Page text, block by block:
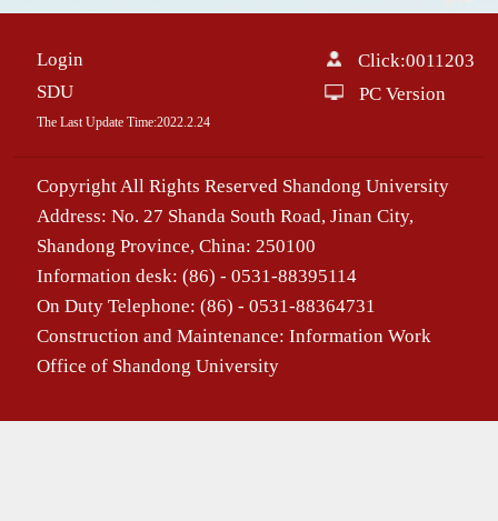
Login
SDU
The Last Update Time:2022.2.24
Click:0011203
PC Version
Copyright All Rights Reserved Shandong University
Address: No. 27 Shanda South Road, Jinan City,
Shandong Province, China: 250100
Information desk: (86) - 0531-88395114
On Duty Telephone: (86) - 0531-88364731
Construction and Maintenance: Information Work
Office of Shandong University